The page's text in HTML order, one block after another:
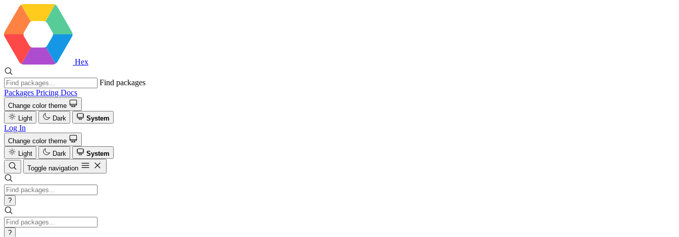
Hex
Find packages
Packages Pricing Docs
Change color theme
Light
Dark System
Log In
Change color theme
Light
Dark
System
Toggle navigation
?
?